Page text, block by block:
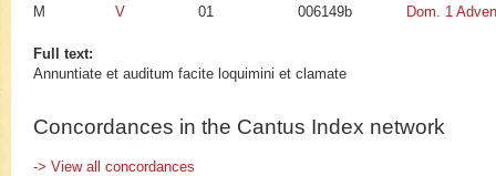
M
V
01
006149b
Dom. 1
Full text:
Annuntiate et auditum facite loquimini et clamate
Concordances in the Cantus Index network
-> View all concordances